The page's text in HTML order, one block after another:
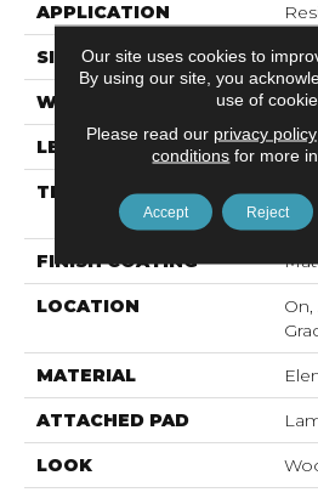
APPLICATION
SIZE
WIDTH 7.5"
LENGTH
THICKNESS
10
Pad
FINISH COATING
LOCATION
MATERIAL
ATTACHED PAD
LOOK
Our site uses cookies to
By using our site, you
use of
Please read our privacy policy
conditions for more
Accept Reject